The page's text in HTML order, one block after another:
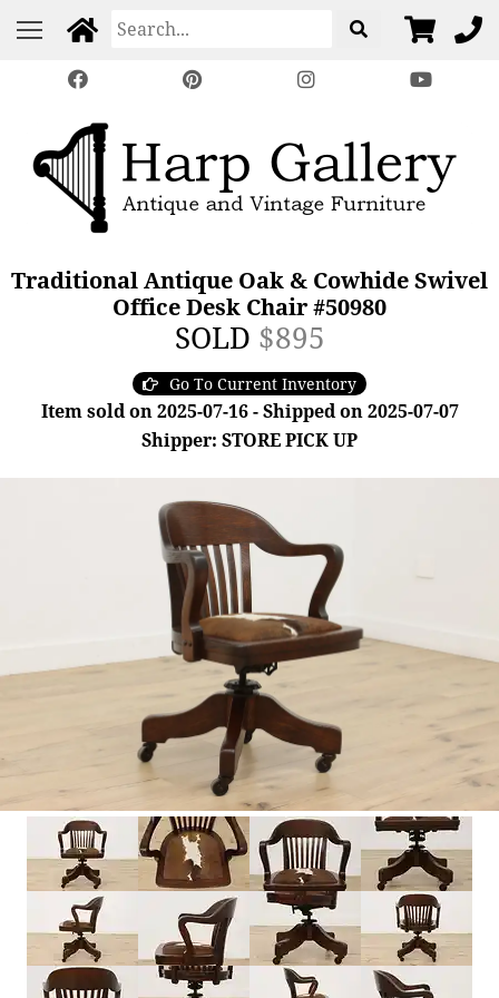
Traditional Antique Oak & Cowhide Swivel
Office Desk Chair #50980
SOLD $895
Go To Current Inventory
Item sold on 2025-07-16 - Shipped on 2025-07-07
Shipper: STORE PICK UP